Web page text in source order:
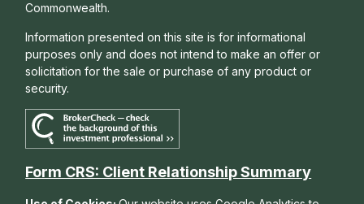
Commonwealth.
Information presented on this site is for informational
purposes only and does not intend to make an offer or
solicitation for the sale or purchase of any product or
security.
Form CRS: Client Relationship Summary